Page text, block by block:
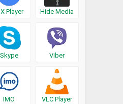
Player Hide Media
Skype Viber
IMO VLC Player